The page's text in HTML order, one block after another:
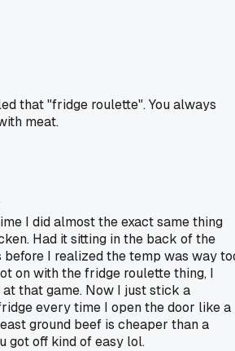
that "fridge roulette". You always
meat.
I did almost the exact same thing
Had it sitting in the back of the
I realized the temp was way
on with the fridge roulette thing, I
that game. Now I just stick a
every time I open the door like a
ground beef is cheaper than a
got off kind of easy lol.